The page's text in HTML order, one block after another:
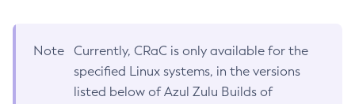
Note
Currently, CRaC is only available for the
specified Linux systems, in the versions
listed below of Azul Zulu Builds of